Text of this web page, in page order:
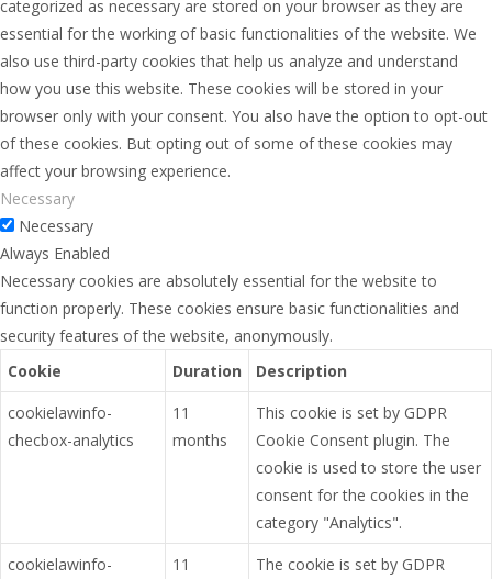
categorized as necessary are stored on your browser as they are
essential for the working of basic functionalities of the website. We
also use third-party cookies that help us analyze and understand
how you use this website. These cookies will be stored in your
browser only with your consent. You also have the option to opt-out
of these cookies. But opting out of some of these cookies may
affect your browsing experience.
Necessary
Necessary
Always Enabled
Necessary cookies are absolutely essential for the website to
function properly. These cookies ensure basic functionalities and
security features of the website, anonymously.
Cookie
Duration
Description
cookielawinfo-
checbox-analytics
11
months
This cookie is set by GDPR
Cookie Consent plugin. The
cookie is used to store the user
consent for the cookies in the
category "Analytics".
cookielawinfo-
11
The cookie is set by GDPR